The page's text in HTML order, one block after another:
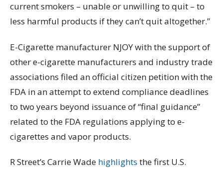
current smokers – unable or unwilling to quit – to
less harmful products if they can’t quit altogether.”
E-Cigarette manufacturer NJOY with the support of
other e-cigarette manufacturers and industry trade
associations filed an official citizen petition with the
FDA in an attempt to extend compliance deadlines
to two years beyond issuance of “final guidance”
related to the FDA regulations applying to e-
cigarettes and vapor products.
R Street’s Carrie Wade highlights the first U.S.